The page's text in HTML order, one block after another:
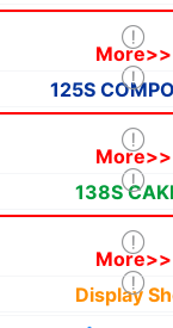
More>>
125S
More>>
138S
More>>
Display